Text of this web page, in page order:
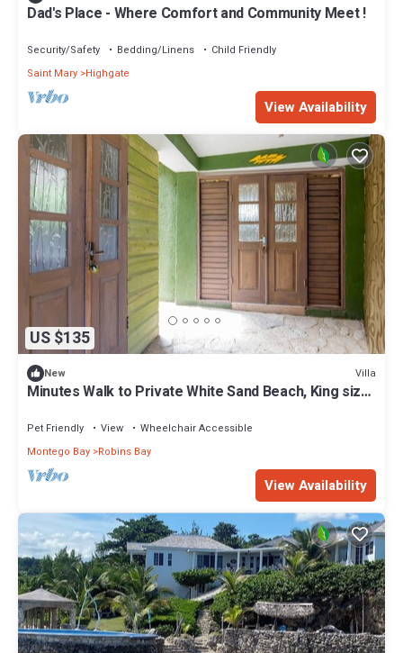
Dad's Place - Where Comfort and Community Meet !
Security/Safety Bedding/Linens
Child Friendly
Saint Mary Highgate
View Availability
US $135
New Villa
Minutes Walk to Private White Sand Beach, King size
Pet Friendly View
Wheelchair Accessible
Montego Bay Robins Bay
View Availability